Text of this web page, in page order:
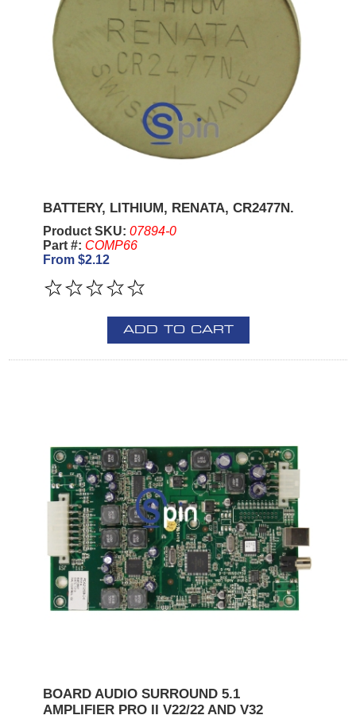
BATTERY, LITHIUM, RENATA, CR2477N.
Product SKU: 07894-0
Part #: COMP66
From $2.12
ADD TO CART
BOARD AUDIO SURROUND 5.1
AMPLIFIER PRO II V22/22 AND V32